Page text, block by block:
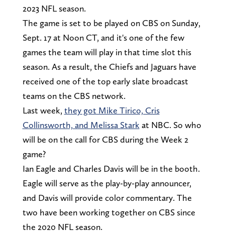
2023 NFL season.
The game is set to be played on CBS on Sunday,
Sept. 17 at Noon CT, and it's one of the few
games the team will play in that time slot this
season. As a result, the Chiefs and Jaguars have
received one of the top early slate broadcast
teams on the CBS network.
Last week, they got Mike Tirico, Cris
Collinsworth, and Melissa Stark at NBC. So who
will be on the call for CBS during the Week 2
game?
Ian Eagle and Charles Davis will be in the booth.
Eagle will serve as the play-by-play announcer,
and Davis will provide color commentary. The
two have been working together on CBS since
the 2020 NFL season.